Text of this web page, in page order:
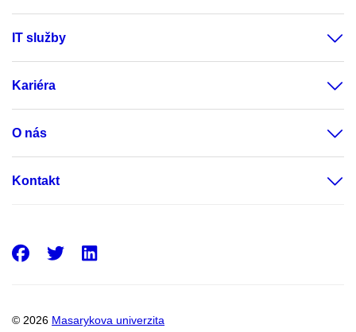
IT služby
Kariéra
O nás
Kontakt
© 2026 Masarykova univerzita
Facebook
Twitter